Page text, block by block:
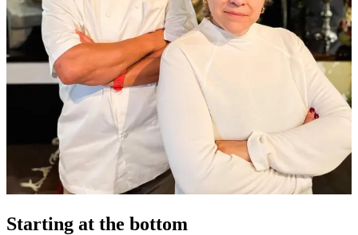
Starting at the bottom